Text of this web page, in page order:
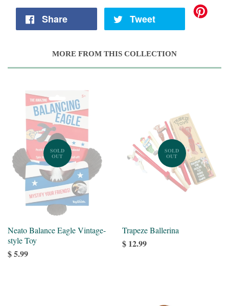
Share Tweet
MORE FROM THIS COLLECTION
SOLD
OUT
Neato Balance Eagle Vintage-
style Toy
$ 5.99
SOLD
OUT
Trapeze Ballerina
$ 12.99